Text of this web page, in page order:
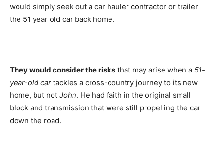
would simply seek out a car hauler contractor or trailer
the 51 year old car back home.
They would consider the risks that may arise when a 51-
year-old car tackles a cross-country journey to its new
home, but not John. He had faith in the original small
block and transmission that were still propelling the car
down the road.